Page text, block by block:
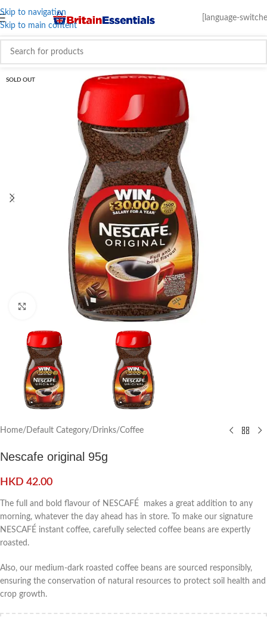
Skip to navigation
Skip to main content
[language-
SOLD OUT
Click to enlarge
Home/ Default Category/ Drinks/Coffee
Nescafe original 95g
HKD 42.00
The full and bold flavour of NESCAFÉ makes a great addition to any
morning, whatever the day ahead has in store. To make our signature
NESCAFÉ instant coffee, carefully selected coffee beans are expertly
roasted.
Also, our medium-dark roasted coffee beans are sourced responsibly,
ensuring the conservation of natural resources to protect soil health and
crop growth.